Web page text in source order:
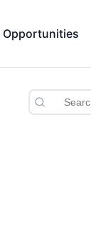
Opportunities